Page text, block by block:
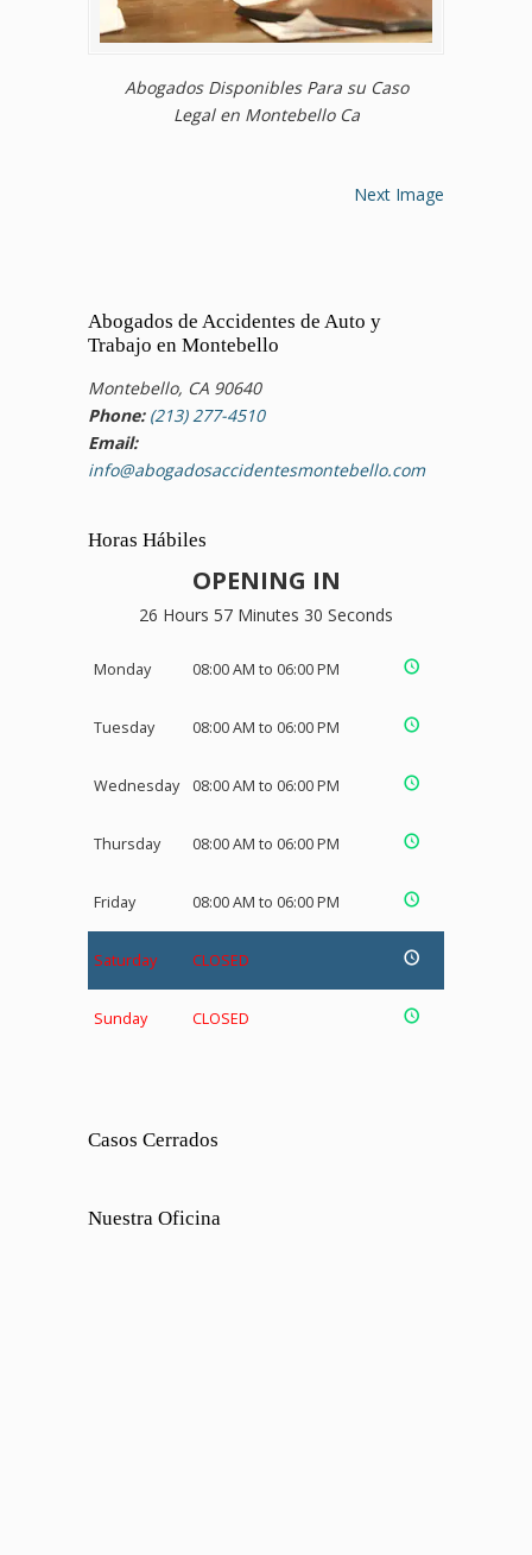
Abogados Disponibles Para su Caso
Legal en Montebello Ca
Next Image
Abogados de Accidentes de Auto y
Trabajo en Montebello
Montebello, CA 90640
Phone: (213) 277-4510
Email:
info@abogadosaccidentesmontebello.com
Horas Hábiles
OPENING IN
26 Hours 57 Minutes 29 Seconds
Monday 08:00 AM to 06:00 PM
Tuesday 08:00 AM to 06:00 PM
Wednesday 08:00 AM to 06:00 PM
Thursday 08:00 AM to 06:00 PM
Friday 08:00 AM to 06:00 PM
Saturday CLOSED
Sunday CLOSED
Casos Cerrados
Nuestra Oficina